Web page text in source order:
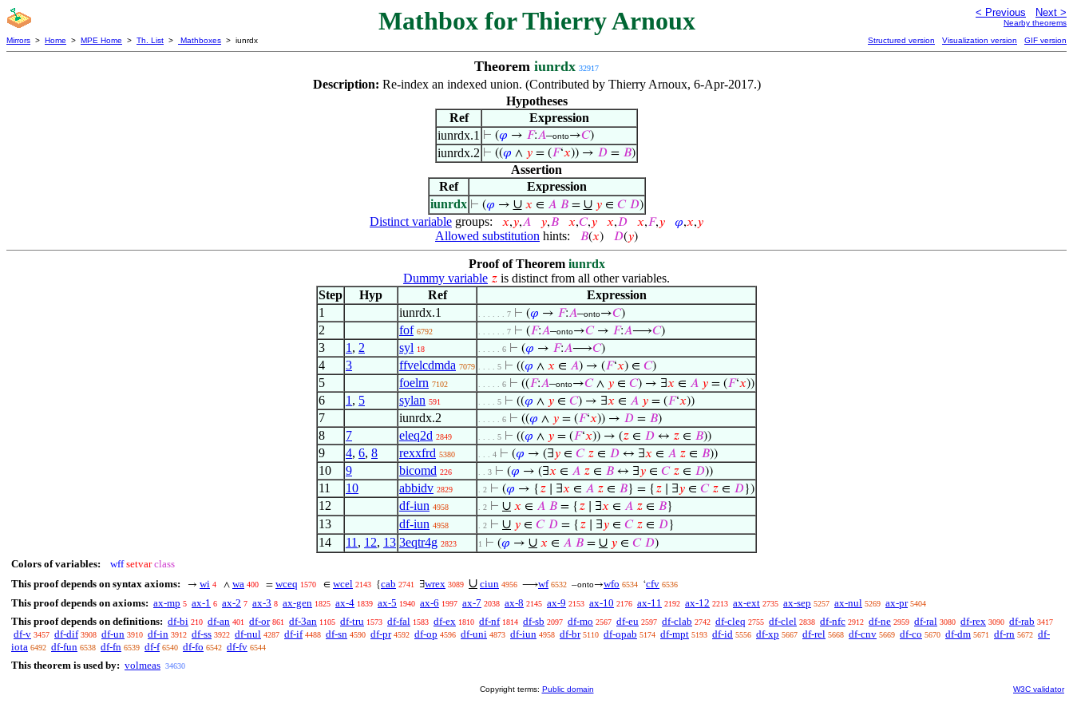
Mathbox for Thierry Arnoux < Previous Next >
Nearby theorems
Mirrors > Home > MPE Home > Th. List > Mathboxes > iunrdx Structured version Visualization version GIF version
Theorem iunrdx 32917
Description: Re-index an indexed union. (Contributed by Thierry Arnoux, 6-Apr-2017.)
Hypotheses
Ref
Expression
iunrdx.1 ⊢ (𝜑 → 𝐹:𝐴–onto→𝐶)
iunrdx.2 ⊢ ((𝜑 ∧ 𝑦 = (𝐹‘𝑥)) → 𝐷 = 𝐵)
Assertion
Ref
Expression
iunrdx ⊢ (𝜑 → ∪ 𝑥 ∈ 𝐴 𝐵= ∪ 𝑦∈ 𝐶 𝐷)
Distinct variable groups: 𝑥,𝑦,𝐴 𝑦,𝐵 𝑥,𝐶,𝑦 𝑥,𝐷 𝑥,𝐹,𝑦 𝜑,𝑥,𝑦
Allowed substitution hints: 𝐵(𝑥) 𝐷(𝑦)
Proof of Theorem iunrdx
Dummy variable 𝑧 is distinct from all other variables.
Step
Hyp Ref
Expression
1
iunrdx.1 . . . . . . 7 ⊢ (𝜑 → 𝐹:𝐴–onto→𝐶)
2 fof 6792 . . . . . . 7 ⊢ (𝐹:𝐴–onto→𝐶→ 𝐹:𝐴⟶𝐶)
3 1 , 2 syl 18 . . . . . 6 ⊢ (𝜑 → 𝐹:𝐴⟶𝐶)
4 3 ffvelcdmda 7079 . . . . 5 ⊢ ((𝜑 ∧ 𝑥 ∈ 𝐴) → (𝐹‘𝑥) ∈ 𝐶)
5 foelrn 7102 . . . . . 6 ⊢ ((𝐹:𝐴–onto→𝐶∧ 𝑦 ∈ 𝐶) → ∃𝑥 ∈ 𝐴 𝑦 = (𝐹‘𝑥))
6 1 , 5 sylan 591 . . . . 5 ⊢ ((𝜑 ∧ 𝑦 ∈ 𝐶) → ∃𝑥 ∈ 𝐴 𝑦 = (𝐹‘𝑥))
7 iunrdx.2 . . . . . 6 ⊢ ((𝜑 ∧ 𝑦 = (𝐹‘𝑥)) → 𝐷 = 𝐵)
8 7 eleq2d 2849 . . . . 5 ⊢ ((𝜑 ∧ 𝑦 = (𝐹‘𝑥)) → (𝑧 ∈ 𝐷 ↔ 𝑧 ∈ 𝐵))
9 4, 6, 8 rexxfrd 5380 . . . 4 ⊢ (𝜑 → (∃𝑦 ∈ 𝐶 𝑧 ∈ 𝐷 ↔ ∃𝑥 ∈ 𝐴 𝑧 ∈ 𝐵))
10 9 bicomd 226 . . 3 ⊢ (𝜑 → (∃𝑥 ∈ 𝐴 𝑧 ∈ 𝐵 ↔ ∃𝑦 ∈ 𝐶 𝑧 ∈ 𝐷))
11 10 abbidv 2829 . 2 ⊢ (𝜑 → { 𝑧 ∣ ∃𝑥 ∈ 𝐴 𝑧 ∈ 𝐵} = { 𝑧 ∣ ∃𝑦 ∈ 𝐶 𝑧 ∈ 𝐷})
12 df-iun 4958 . 2 ⊢ ∪ 𝑥 ∈ 𝐴 𝐵 = { 𝑧 ∣ ∃𝑥 ∈ 𝐴 𝑧 ∈ 𝐵}
13 df-iun 4958 . 2 ⊢ ∪ 𝑦 ∈ 𝐶 𝐷 = { 𝑧 ∣ ∃𝑦 ∈ 𝐶 𝑧 ∈ 𝐷}
14 11 , 12, 13 3eqtr4g 2823 1 ⊢ (𝜑 → ∪ 𝑥 ∈ 𝐴 𝐵 = ∪ 𝑦 ∈ 𝐶 𝐷)
Colors of variables: wff setvar class
This proof depends on syntax axioms:
→ wi 4 ∧ wa 400 = wceq 1570 ∈ wcel 2143 {cab 2741 ∃wrex 3089 ∪ ciun 4956 ⟶wf 6532 –onto→wfo 6534 ‘cfv 6536
This proof depends on axioms: ax-mp 5 ax-1 6 ax-2 7 ax-3 8 ax-gen 1825 ax-4 1839 ax-5 1940 ax-6 1997 ax-7 2038 ax-8 2145 ax-9 2153 ax-10 2176 ax-11 2192 ax-12 2213 ax-ext 2735 ax-sep 5257 ax-nul 5269 ax-pr 5404
This proof depends on definitions: df-bi 210 df-an 401 df-or 861 df-3an 1105 df-tru 1573 df-fal 1583 df-ex 1810 df-nf 1814 df-sb 2097 df-mo 2567 df-eu 2597 df-clab 2742 df-cleq 2755 df-clel 2838 df-nfc 2912 df-ne 2959 df-ral 3080 df-rex 3090 df-rab 3417
df-v 3457 df-dif 3908 df-un 3910 df-in 3912 df-ss 3922 df-nul 4287 df-if 4488 df-sn 4590 df-pr 4592 df-op 4596 df-uni 4873 df-iun 4958 df-br 5110 df-opab 5174 df-mpt 5193 df-id 5556 df-xp 5667 df-rel 5668 df-cnv 5669 df-co 5670 df-dm 5671 df-rn 5672 df-
iota 6492 df-fun 6538 df-fn 6539 df-f 6540 df-fo 6542 df-fv 6544
This theorem is used by: volmeas 34630
Copyright terms: Public domain W3C validator